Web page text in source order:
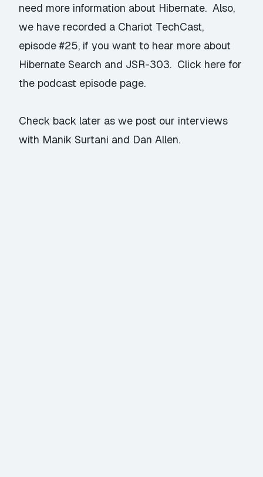
need more information about Hibernate. Also,
we have recorded a Chariot TechCast,
episode #25, if you want to hear more about
Hibernate Search and JSR-303. Click here for
the podcast episode page.
Check back later as we post our interviews
with Manik Surtani and Dan Allen.